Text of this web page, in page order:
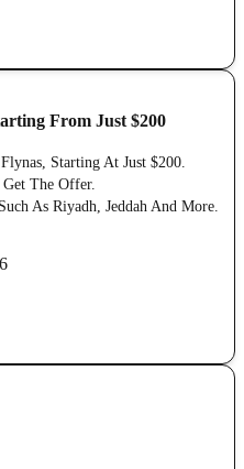
From Just $200
Starting At Just $200.
The Offer.
As Riyadh, Jeddah And More.